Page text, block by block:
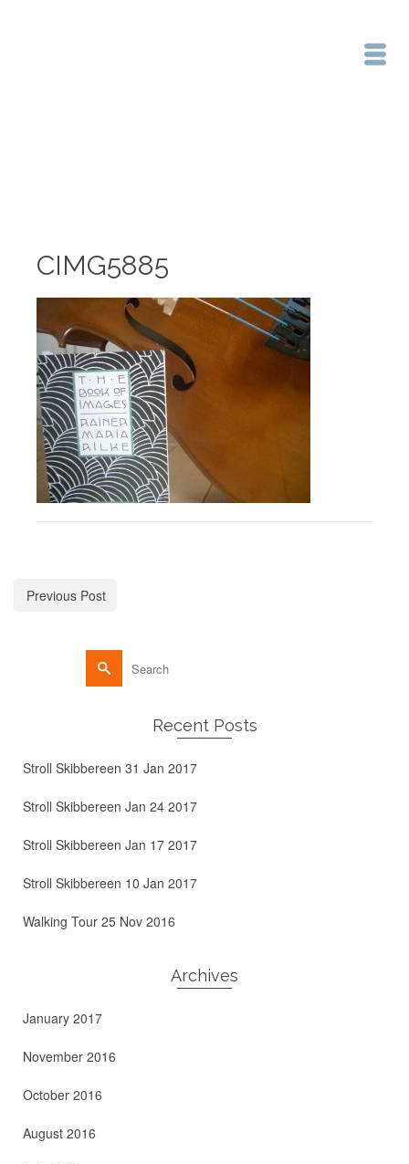
CIMG5885
Previous Post
Recent Posts
Stroll Skibbereen 31 Jan 2017
Stroll Skibbereen Jan 24 2017
Stroll Skibbereen Jan 17 2017
Stroll Skibbereen 10 Jan 2017
Walking Tour 25 Nov 2016
Archives
January 2017
November 2016
October 2016
August 2016